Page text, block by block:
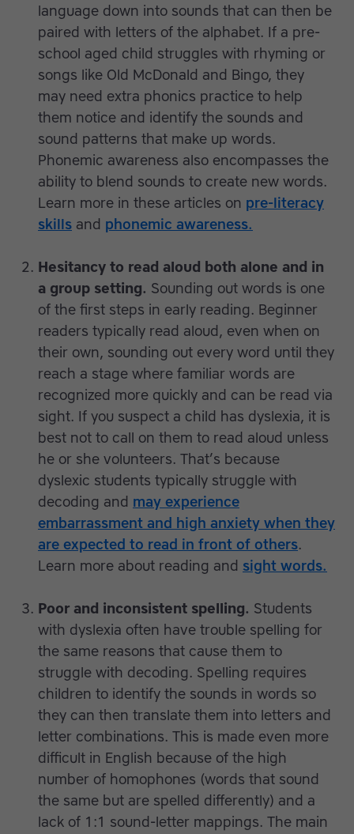
language down into sounds that can then be
paired with letters of the alphabet. If a pre-
school aged child struggles with rhyming or
songs like Old McDonald and Bingo, they
may need extra phonics practice to help
them notice and identify the sounds and
sound patterns that make up words.
Phonemic awareness also encompasses the
ability to blend sounds to create new words.
Learn more in these articles on pre-literacy
skills and phonemic awareness.
Hesitancy to read aloud both alone and in
a group setting. Sounding out words is one
of the first steps in early reading. Beginner
readers typically read aloud, even when on
their own, sounding out every word until they
reach a stage where familiar words are
recognized more quickly and can be read via
sight. If you suspect a child has dyslexia, it is
best not to call on them to read aloud unless
he or she volunteers. That’s because
dyslexic students typically struggle with
decoding and may experience
embarrassment and high anxiety when they
are expected to read in front of others.
Learn more about reading and sight words.
Poor and inconsistent spelling. Students
with dyslexia often have trouble spelling for
the same reasons that cause them to
struggle with decoding. Spelling requires
children to identify the sounds in words so
they can then translate them into letters and
letter combinations. This is made even more
difficult in English because of the high
number of homophones (words that sound
the same but are spelled differently) and a
lack of 1:1 sound-letter mappings. The main